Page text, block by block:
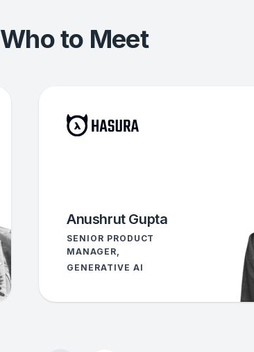
Who to Meet
Anushrut Gupta
SENIOR PRODUCT
MANAGER,
GENERATIVE AI